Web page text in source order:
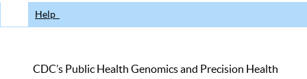
Help
CDC’s Public Health Genomics and Precision Health